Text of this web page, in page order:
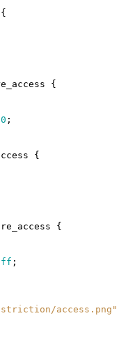
{
{
;
{
{
;
access.png"